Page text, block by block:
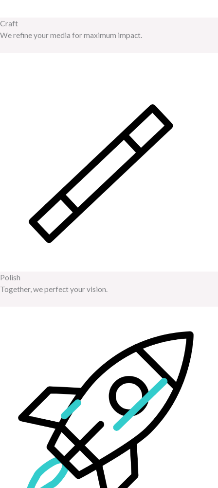
Craft
We refine your media for maximum impact.
Polish
Together, we perfect your vision.